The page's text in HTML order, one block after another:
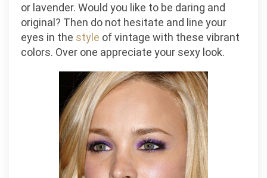
or lavender. Would you like to be daring and
original? Then do not hesitate and line your
eyes in the style of vintage with these vibrant
colors. Over one appreciate your sexy look.